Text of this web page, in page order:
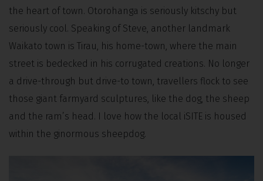
the heart of town. Otorohanga is seriously kitschy but
seriously cool. Speaking of Steve, another landmark
Waikato town is Tirau, his home-town, where the main
street is bedecked in his corrugated creations. No longer
a drive-through but drive-to town, travellers flock to see
those giant farmyard sculptures, like the dog, the sheep
and the ram’s head. I love how the local iSITE is housed
within the ginormous sheepdog.